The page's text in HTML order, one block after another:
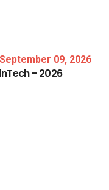
September 09, 2026
- 2026